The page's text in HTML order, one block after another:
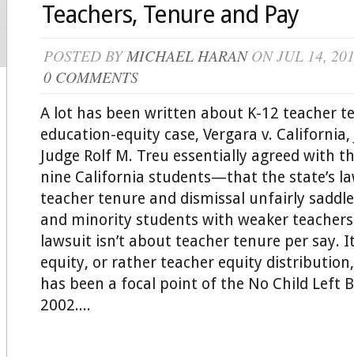
Teachers, Tenure and Pay
POSTED BYMICHAEL HARANON JUL 14,
0 COMMENTS
A lot has been written about K-12 teacher
education-equity case, Vergara v.
Judge Rolf M. Treu essentially agreed with
nine California students—that the state’s
teacher tenure and dismissal unfairly
and minority students with weaker
lawsuit isn’t about teacher tenure per say.
equity, or rather teacher equity
has been a focal point of the No Child Left
2002....